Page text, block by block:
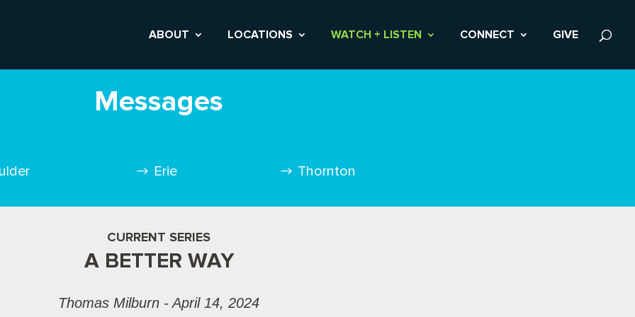
ABOUT LOCATIONS WATCH + LISTEN CONNECT GIVE
Messages
Erie Thornton
CURRENT SERIES
A BETTER WAY
Thomas Milburn - April 14, 2024